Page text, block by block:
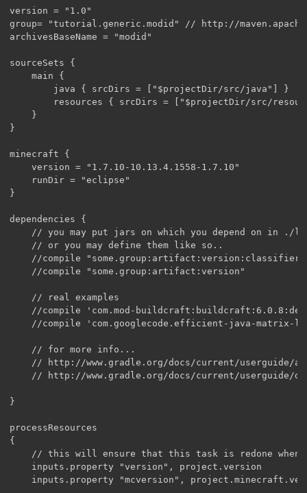
version = "1.0"
group= "tutorial.generic.modid" // http://
archivesBaseName = "modid"
sourceSets {
main {
java { srcDirs = ["$projectDir/src/java"] }
resources { srcDirs = ["$projectDir/src/
}
}
minecraft {
version = "1.7.10-10.13.4.1558-1.7.10"
runDir = "eclipse"
}
dependencies {
// you may put jars on which you depend on in ./
// or you may define them like so..
//compile "some.group:artifact:version:classifier"
//compile "some.group:artifact:version"
// real examples
//compile 'com.mod-
//compile 'com.googlecode.efficient-java-matrix-
// for more info...
// http://www.gradle.org/docs/current/userguide/
// http://www.gradle.org/docs/current/userguide/
}
processResources
{
// this will ensure that this task is redone when
inputs.property "version", project.version
inputs.property "mcversion",